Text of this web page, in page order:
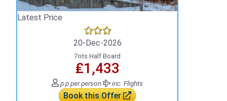
Latest Price
20-Dec-2026
7nts Half Board
₤1,433
p.p.per person inc. Flights
Book this Offer